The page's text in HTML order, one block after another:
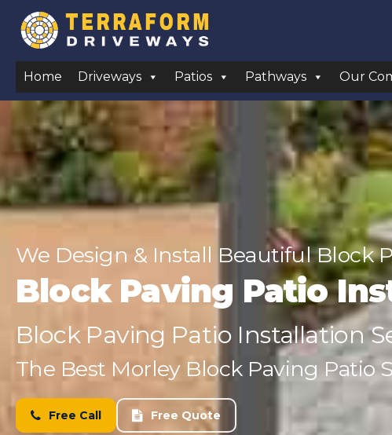
Home Driveways Patios Pathways Our
We Design & Install Beautiful Block
Block Paving Patio
Block Paving Patio Installation
The Best Morley Block Paving Patio
Free Call Free Quote